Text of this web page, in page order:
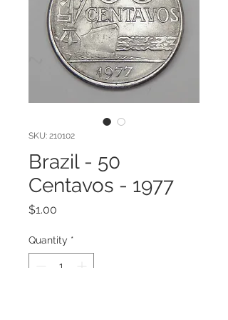
SKU: 210102
Brazil - 50
Centavos - 1977
$1.00
Quantity *